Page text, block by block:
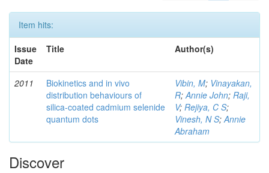
Item hits:
Issue
Date
Title Author(s)
2011
Biokinetics and in vivo
distribution behaviours of
silica-coated cadmium selenide
quantum dots
Vibin, M; Vinayakan,
R;Annie John; Raji,
V; Rejiya, C S;
Vinesh, N S;Annie
Abraham
Discover